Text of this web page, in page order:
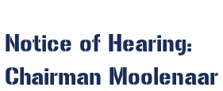
Notice of Hearing:
Chairman Moolenaar